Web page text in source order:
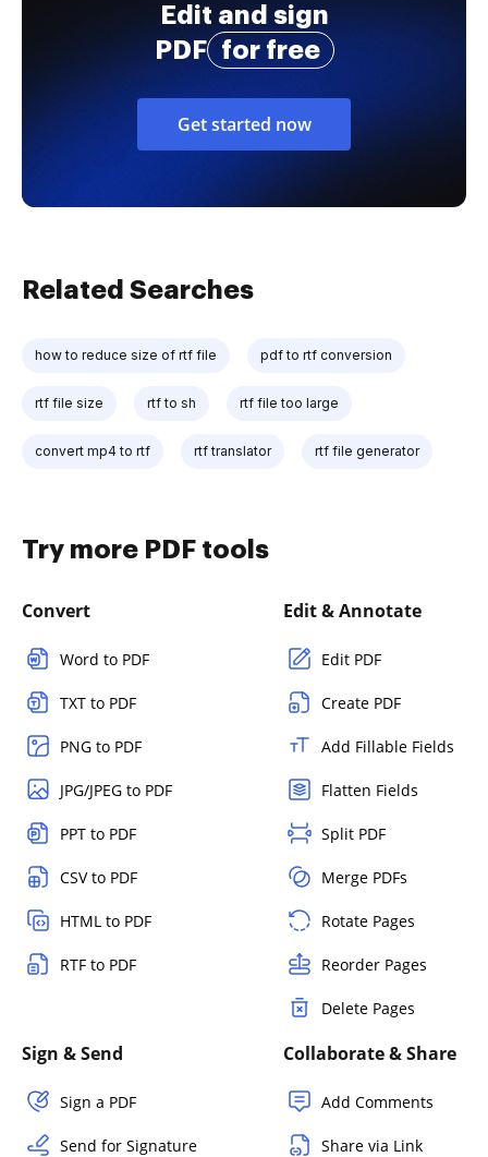
Edit and sign
PDF
for free
Get started now
Related Searches
how to reduce size of rtf file pdf to rtf conversion
rtf file size rtf to sh rtf file too large
convert mp4 to rtf rtf translator rtf file generator
Try more PDF tools
Convert
Word to PDF
TXT to PDF
PNG to PDF
JPG/JPEG to PDF
PPT to PDF
CSV to PDF
HTML to PDF
RTF to PDF
Edit & Annotate
Edit PDF
Create PDF
Add Fillable Fields
Flatten Fields
Split PDF
Merge PDFs
Rotate Pages
Reorder Pages
Delete Pages
Sign & Send
Sign a PDF
Send for Signature
Collaborate & Share
Add Comments
Share via Link